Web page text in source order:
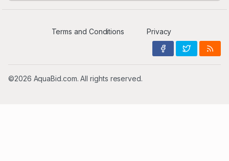
Terms and Conditions Privacy
©2026 AquaBid.com. All rights reserved.